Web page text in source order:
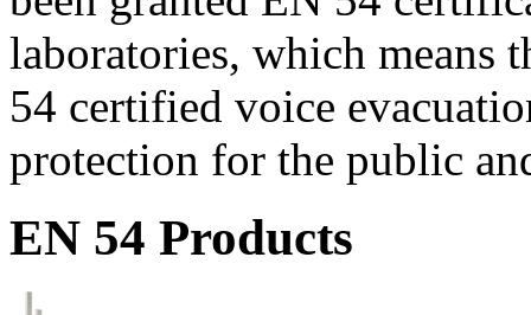
laboratories, which means
54 certified voice
protection for the public
EN 54 Products